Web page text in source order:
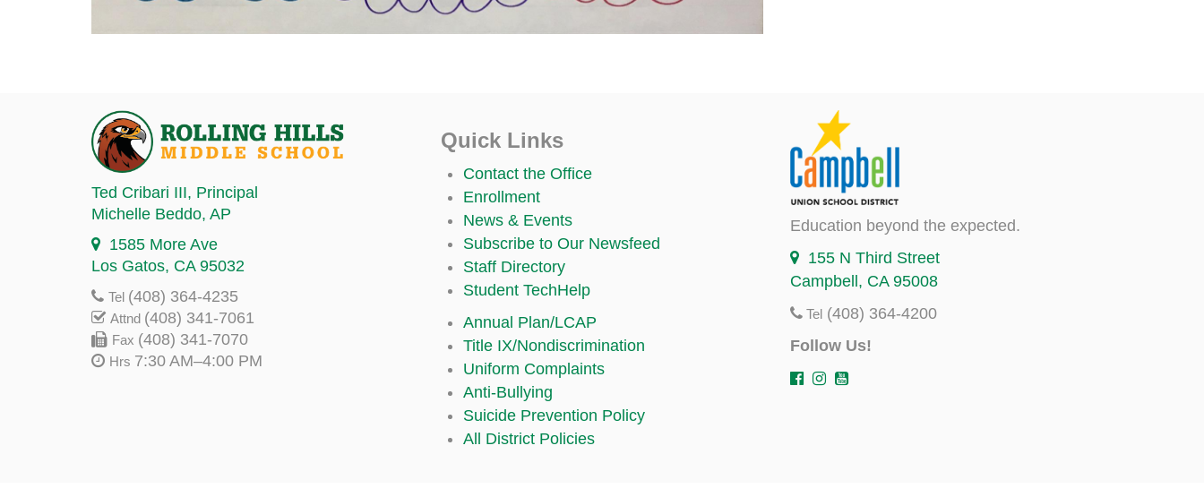
Ted Cribari III, Principal
Michelle Beddo, AP
1585 More Ave
Los Gatos, CA 95032
Tel (408) 364-4235
Attnd (408) 341-7061
Fax (408) 341-7070
Hrs 7:30 AM–4:00 PM
Quick Links
Contact the Office
Enrollment
News & Events
Subscribe to Our Newsfeed
Staff Directory
Student TechHelp
Annual Plan/LCAP
Title IX/Nondiscrimination
Uniform Complaints
Anti-Bullying
Suicide Prevention Policy
All District Policies
Education beyond the expected.
155 N Third Street
Campbell, CA 95008
Tel (408) 364-4200
Follow Us!